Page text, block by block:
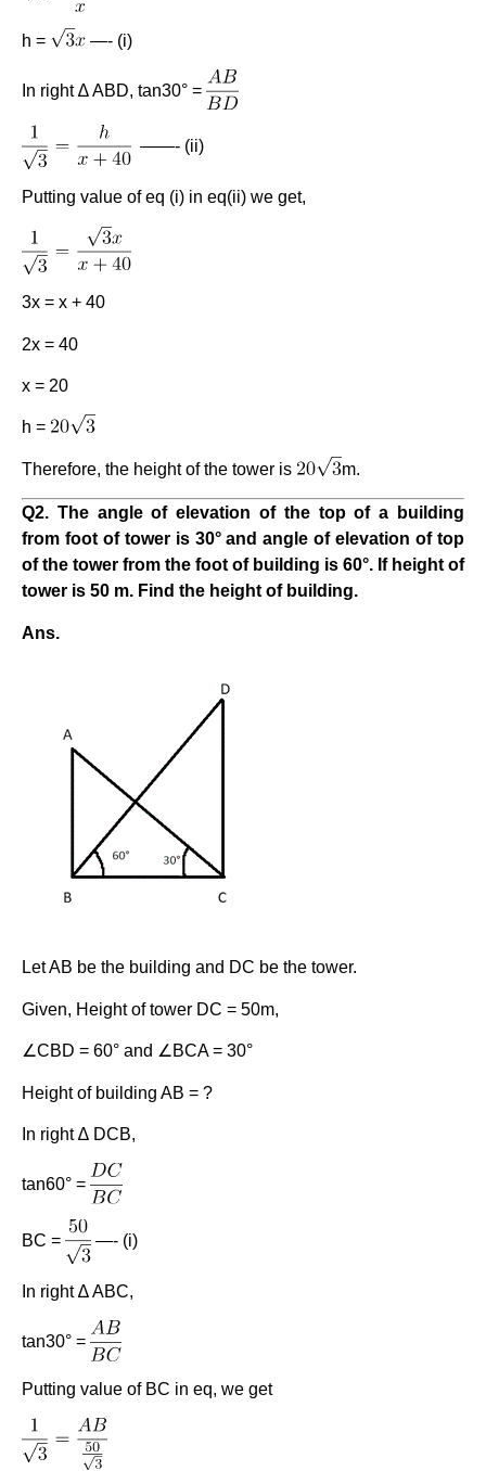
h = —- (i)
In right ∆ ABD, tan30° =
——- (ii)
Putting value of eq (i) in eq(ii) we get,
3x = x + 40
2x = 40
x = 20
h =
Therefore, the height of the tower is m.
Q2. The angle of elevation of the top of a building
from foot of tower is 30° and angle of elevation of top
of the tower from the foot of building is 60°. If height of
tower is 50 m. Find the height of building.
Ans.
Let AB be the building and DC be the tower.
Given, Height of tower DC = 50m,
∠CBD = 60° and ∠BCA = 30°
Height of building AB = ?
In right ∆ DCB,
tan60° =
BC = —- (i)
In right ∆ ABC,
tan30° =
Putting value of BC in eq, we get